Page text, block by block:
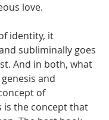
love.
identity, it
subliminally goes
And in both, what
and
of
is the concept that